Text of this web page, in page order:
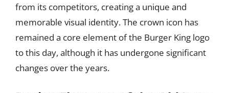
from its competitors, creating a unique and
memorable visual identity. The crown icon has
remained a core element of the Burger King logo
to this day, although it has undergone significant
changes over the years.